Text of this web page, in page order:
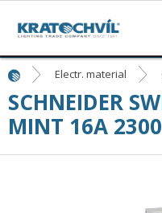
Electr. material
SCHNEIDER
MINT 16A